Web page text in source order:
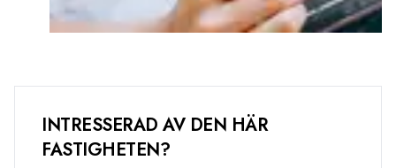
INTRESSERAD AV DEN HÄR
FASTIGHETEN?